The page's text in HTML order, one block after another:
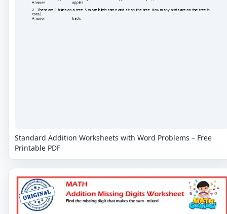
Standard Addition Worksheets with Word Problems – Free
Printable PDF